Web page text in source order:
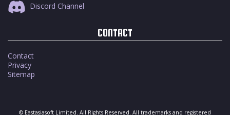
Discord Channel
CONTACT
Contact
Privacy
Sitemap
© Eastasiasoft Limited. All Rights Reserved. All trademarks and registered